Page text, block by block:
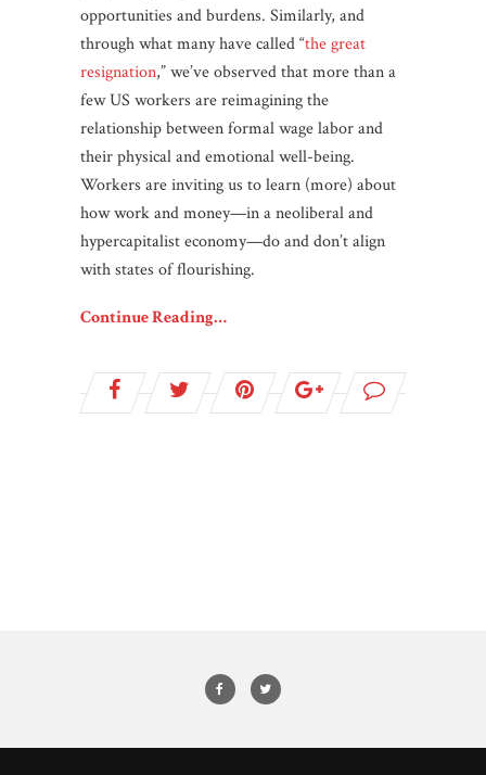
opportunities and burdens. Similarly, and
through what many have called “the great
resignation,” we’ve observed that more than a
few US workers are reimagining the
relationship between formal wage labor and
their physical and emotional well-being.
Workers are inviting us to learn (more) about
how work and money—in a neoliberal and
hypercapitalist economy—do and don’t align
with states of flourishing.
Continue Reading…